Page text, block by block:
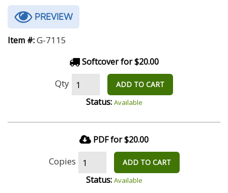
PREVIEW
Item #:G-7115
Softcover for $20.00
Qty ADD TO CART
Status: Available
PDF for $20.00
Copies ADD TO CART
Status: Available